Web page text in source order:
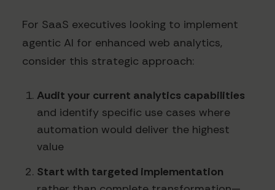
For SaaS executives looking to implement
agentic AI for enhanced web analytics,
consider this strategic approach:
Audit your current analytics capabilities
and identify specific use cases where
automation would deliver the highest
value
Start with targeted implementation